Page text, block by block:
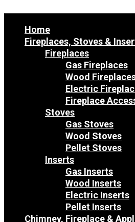
Home
Fireplaces, Stoves &
Fireplaces
Gas Fireplaces
Wood
Electric
Fireplace
Stoves
Gas Stoves
Wood Stoves
Pellet Stoves
Inserts
Gas Inserts
Wood Inserts
Electric Inserts
Pellet Inserts
Chimney, Fireplace &